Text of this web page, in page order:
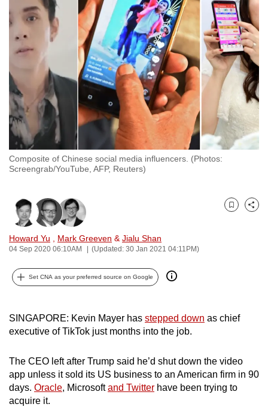
Composite of Chinese social media influencers. (Photos:
Screengrab/YouTube, AFP, Reuters)
Howard Yu Mark Greeven & Jialu Shan
04 Sep 2020 06:10AM (Updated: 30 Jan 2021 04:11PM)
Bookmark
Share
Set CNA as your preferred source on Google
SINGAPORE: Kevin Mayer has stepped down as chief
executive of TikTok just months into the job.
The CEO left after Trump said he’d shut down the video
app unless it sold its US business to an American firm in 90
days. Oracle, Microsoftand Twitter have been trying to
acquire it.
but
we
want
your
experience
with
CNA
be
fast,
secure
best
it
can
possibly
be.
upgrade
supported
browser
or,